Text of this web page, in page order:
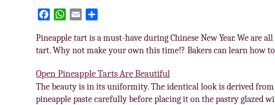
c
e
o
o
k
W
a
t
A
p
p
a
i
a
r
Pineapple tart is a must-have during Chinese New Year. We are
tart. Why not make your own this time!? Bakers can learn how
Open Pineapple Tarts Are Beautiful
The beauty is in its uniformity. The identical look is derived
pineapple paste carefully before placing it on the pastry glazed